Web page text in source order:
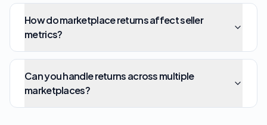
How do marketplace returns affect seller
metrics?
Can you handle returns across multiple
marketplaces?